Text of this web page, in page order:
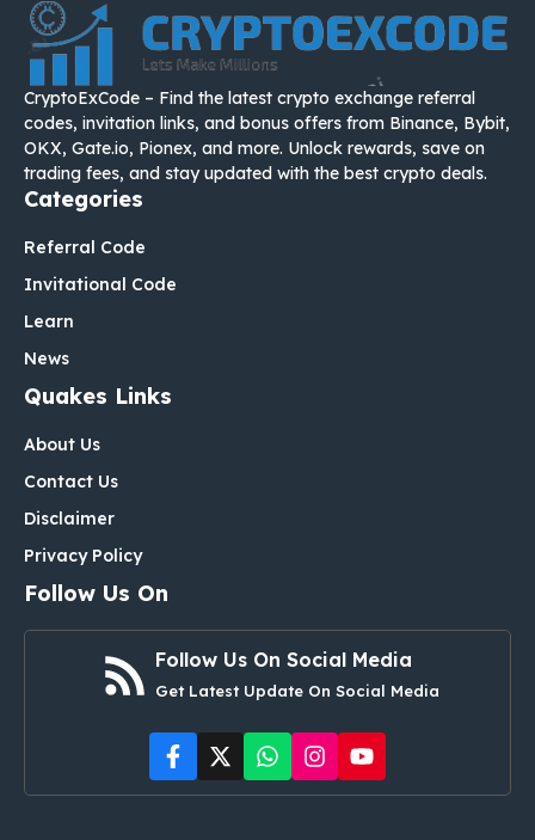
CryptoExCode – Find the latest crypto exchange referral
codes, invitation links, and bonus offers from Binance, Bybit,
OKX, Gate.io, Pionex, and more. Unlock rewards, save on
trading fees, and stay updated with the best crypto deals.
Categories
Referral Code
Invitational Code
Learn
News
Quakes Links
About Us
Contact Us
Disclaimer
Privacy Policy
Follow Us On
Follow Us On Social Media
Get Latest Update On Social Media